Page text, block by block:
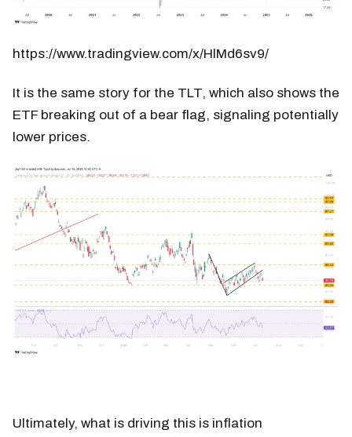
https://www.tradingview.com/x/HlMd6sv9/
It is the same story for the TLT, which also shows the
ETF breaking out of a bear flag, signaling potentially
lower prices.
Ultimately, what is driving this is inflation